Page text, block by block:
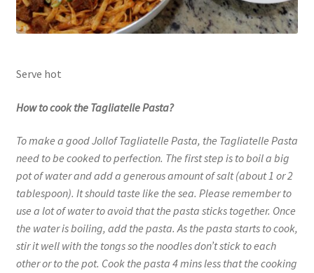
Serve hot
How to cook the Tagliatelle Pasta?
To make a good Jollof Tagliatelle Pasta, the Tagliatelle Pasta
need to be cooked to perfection. The first step is to boil a big
pot of water and add a generous amount of salt (about 1 or 2
tablespoon). It should taste like the sea. Please remember to
use a lot of water to avoid that the pasta sticks together. Once
the water is boiling, add the pasta. As the pasta starts to cook,
stir it well with the tongs so the noodles don’t stick to each
other or to the pot. Cook the pasta 4 mins less that the cooking